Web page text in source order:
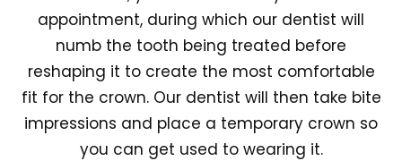
appointment, during which our dentist will
numb the tooth being treated before
reshaping it to create the most comfortable
fit for the crown. Our dentist will then take bite
impressions and place a temporary crown so
you can get used to wearing it.